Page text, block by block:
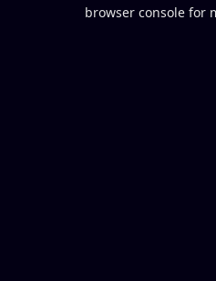
browser console for